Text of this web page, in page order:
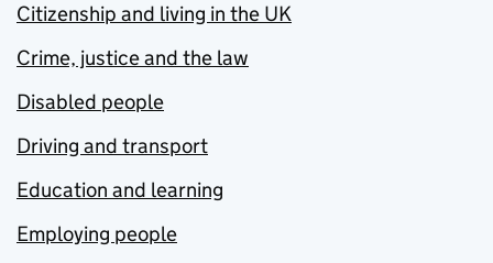
Citizenship and living in the UK
Crime, justice and the law
Disabled people
Driving and transport
Education and learning
Employing people